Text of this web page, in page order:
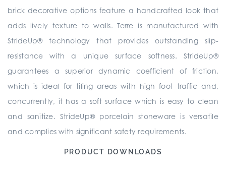
brick decorative options feature a handcrafted look that
adds lively texture to walls. Terre is manufactured with
StrideUp® technology that provides outstanding slip-
resistance with a unique surface softness. StrideUp®
guarantees a superior dynamic coefficient of friction,
which is ideal for tiling areas with high foot traffic and,
concurrently, it has a soft surface which is easy to clean
and sanitize. StrideUp® porcelain stoneware is versatile
and complies with significant safety requirements.
PRODUCT DOWNLOADS